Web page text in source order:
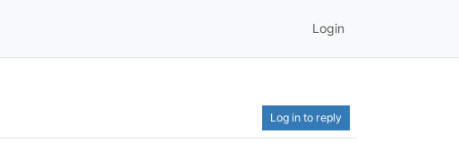
Login
Log in to reply